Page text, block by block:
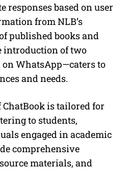
responses based on user
from NLB’s
published books and
introduction of two
WhatsApp—caters to
and needs.
is tailored for
to students,
engaged in academic
comprehensive
materials, and